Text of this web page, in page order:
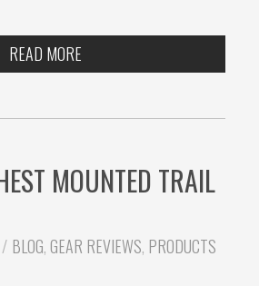
READ MORE
MOUNTED TRAIL
CATEGORIES:
BLOG,GEAR REVIEWS, PRODUCTS